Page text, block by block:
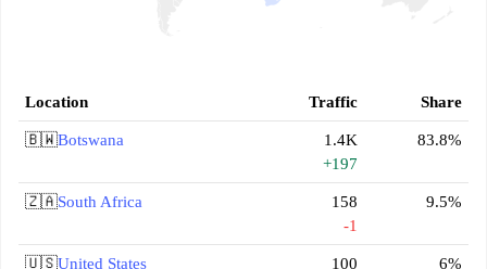
Location Traffic Share
🇧🇼Botswana
1.4K
+197
83.8%
🇿🇦South Africa
158
-1
9.5%
🇺🇸United States
100
6%